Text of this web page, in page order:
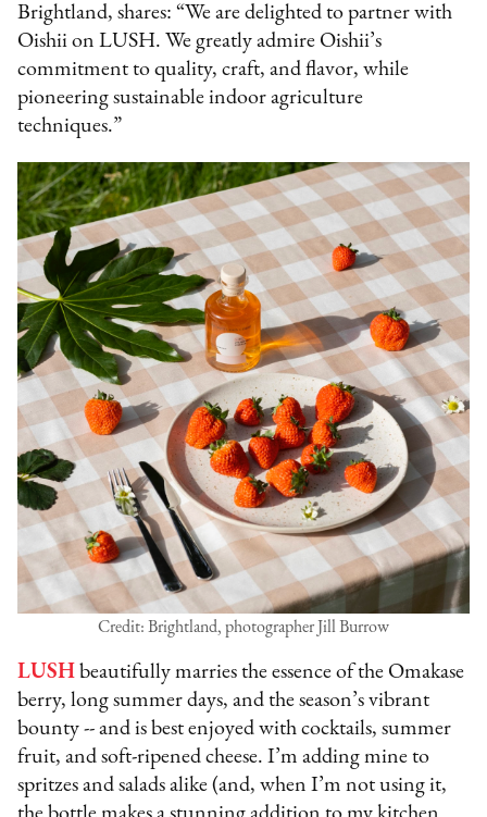
Brightland, shares: “We are delighted to partner with
Oishii on LUSH. We greatly admire Oishii’s
commitment to quality, craft, and flavor, while
pioneering sustainable indoor agriculture
techniques.”
Credit: Brightland, photographer Jill Burrow
LUSH beautifully marries the essence of the Omakase
berry, long summer days, and the season’s vibrant
bounty -- and is best enjoyed with cocktails, summer
fruit, and soft-ripened cheese. I’m adding mine to
spritzes and salads alike (and, when I’m not using it,